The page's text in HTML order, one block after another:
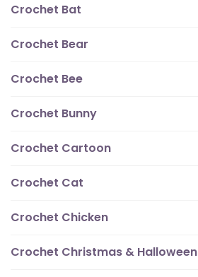
Crochet Bat
Crochet Bear
Crochet Bee
Crochet Bunny
Crochet Cartoon
Crochet Cat
Crochet Chicken
Crochet Christmas & Halloween